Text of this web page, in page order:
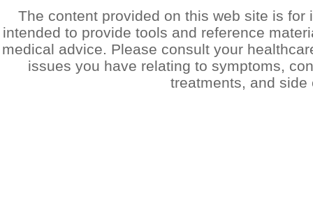
The content provided on this web site is for
intended to provide tools and reference
medical advice. Please consult your
issues you have relating to symptoms,
treatments, and side